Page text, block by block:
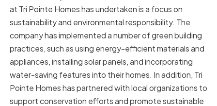
at Tri Pointe Homes has undertaken is a focus on
sustainability and environmental responsibility. The
company has implemented a number of green building
practices, such as using energy-efficient materials and
appliances, installing solar panels, and incorporating
water-saving features into their homes. In addition, Tri
Pointe Homes has partnered with local organizations to
support conservation efforts and promote sustainable